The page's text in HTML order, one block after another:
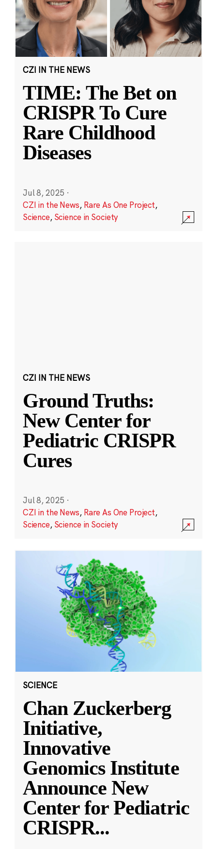
CZI IN THE NEWS
TIME: The Bet on
CRISPR To Cure
Rare Childhood
Diseases
Jul 8, 2025 ·
CZI in the News, Rare As One Project,
Science, Science in Society
CZI IN THE NEWS
Ground Truths:
New Center for
Pediatric CRISPR
Cures
Jul 8, 2025 ·
CZI in the News, Rare As One Project,
Science, Science in Society
SCIENCE
Chan Zuckerberg
Initiative,
Innovative
Genomics Institute
Announce New
Center for Pediatric
CRISPR...